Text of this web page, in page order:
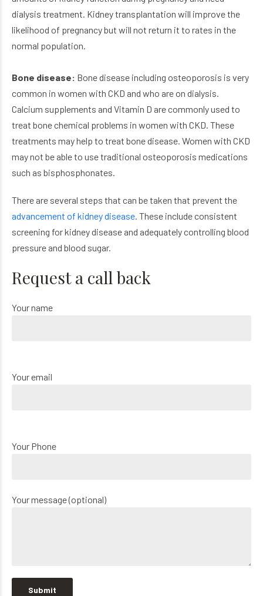
dialysis treatment. Kidney transplantation will improve the
likelihood of pregnancy but will not return it to rates in the
normal population.
Bone disease: Bone disease including osteoporosis is very
common in women with CKD and who are on dialysis.
Calcium supplements and Vitamin D are commonly used to
treat bone chemical problems in women with CKD. These
treatments may help to treat bone disease. Women with CKD
may not be able to use traditional osteoporosis medications
such as bisphosphonates.
There are several steps that can be taken that prevent the
advancement of kidney disease. These include consistent
screening for kidney disease and adequately controlling blood
pressure and blood sugar.
Request a call back
Your name
Your email
Your Phone
Your message (optional)